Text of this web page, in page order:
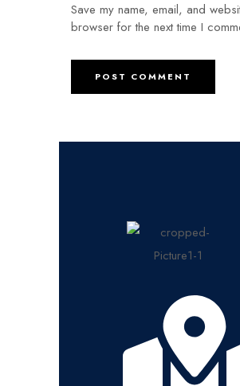
Save my name, email, and
browser for the next time I